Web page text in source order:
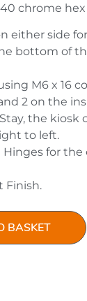
chrome
either side
bottom of
M6 x 16
2 on the
Stay, the
to left.
Hinges for
Finish.
BASKET